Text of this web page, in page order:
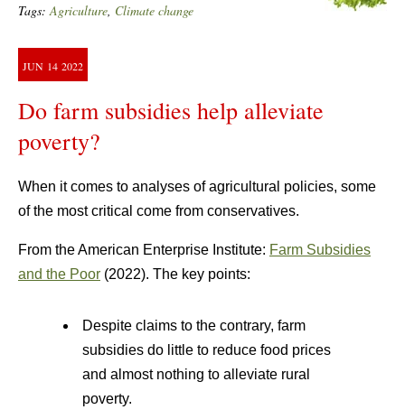
Tags: Agriculture Climate change
JUN 14 2022
Do farm subsidies help alleviate
poverty?
When it comes to analyses of agricultural policies, some
of the most critical come from conservatives.
From the American Enterprise Institute: Farm Subsidies
and the Poor (2022). The key points:
Despite claims to the contrary, farm
subsidies do little to reduce food prices
and almost nothing to alleviate rural
poverty.